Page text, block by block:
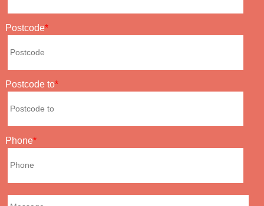
Postcode
Postcode to
Phone